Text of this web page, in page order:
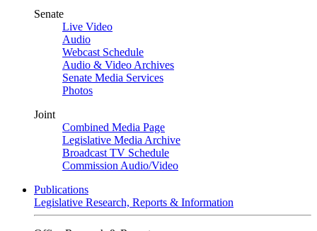
Senate
Live Video
Audio
Webcast Schedule
Audio & Video Archives
Senate Media Services
Photos
Joint
Combined Media Page
Legislative Media Archive
Broadcast TV Schedule
Commission Audio/Video
Publications
Legislative Research, Reports & Information